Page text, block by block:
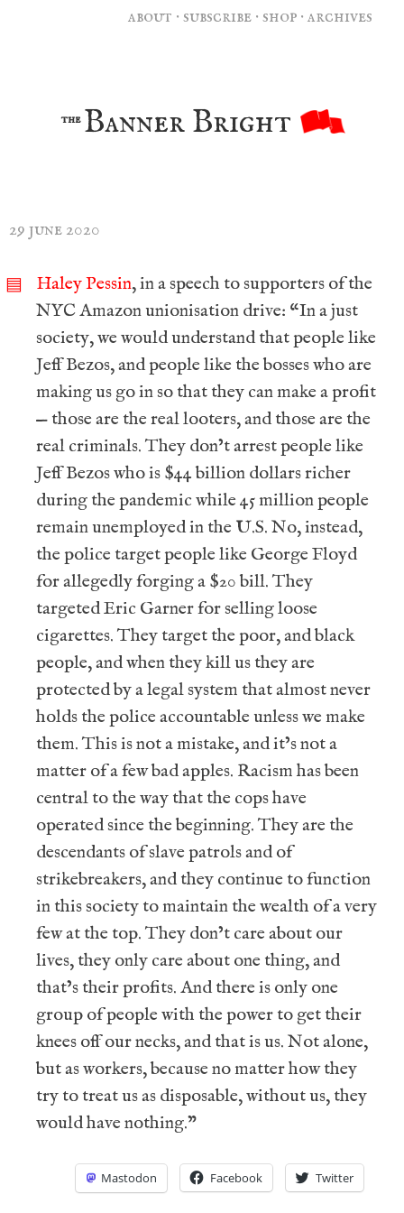
the Banner Bright
about ·subscribe ·shop ·archives
29 june 2020
▤ Haley Pessin, in a speech to supporters of the
NYC Amazon unionisation drive: “In a just
society, we would understand that people like
Jeff Bezos, and people like the bosses who are
making us go in so that they can make a profit
— those are the real looters, and those are the
real criminals. They don’t arrest people like
Jeff Bezos who is $44 billion dollars richer
during the pandemic while 45 million people
remain unemployed in the U.S. No, instead,
the police target people like George Floyd
for allegedly forging a $20 bill. They
targeted Eric Garner for selling loose
cigarettes. They target the poor, and black
people, and when they kill us they are
protected by a legal system that almost never
holds the police accountable unless we make
them. This is not a mistake, and it’s not a
matter of a few bad apples. Racism has been
central to the way that the cops have
operated since the beginning. They are the
descendants of slave patrols and of
strikebreakers, and they continue to function
in this society to maintain the wealth of a very
few at the top. They don’t care about our
lives, they only care about one thing, and
that’s their profits. And there is only one
group of people with the power to get their
knees off our necks, and that is us. Not alone,
but as workers, because no matter how they
try to treat us as disposable, without us, they
would have nothing.”
Mastodon Facebook Twitter